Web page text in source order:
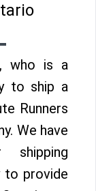
who is a
to ship a
Runners
We have
to provide